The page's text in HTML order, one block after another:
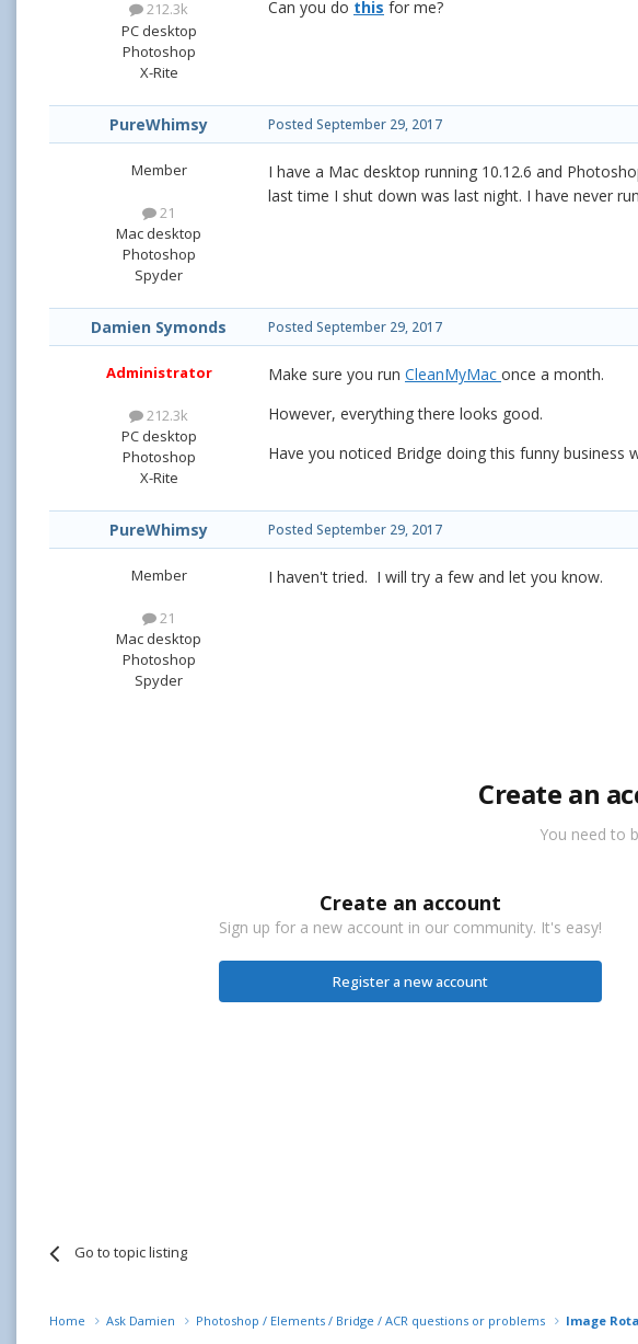
212.3k
PC desktop
Photoshop
X-Rite
Can you do this for me?
PureWhimsy
Member
21
Mac desktop
Photoshop
Spyder
Posted September 29, 2017
I have a Mac desktop running 10.12.6 and
last time I shut down was last night. I have never
Damien Symonds
Administrator
212.3k
PC desktop
Photoshop
X-Rite
Posted September 29, 2017
Make sure you run CleanMyMac once a month.
However, everything there looks good.
Have you noticed Bridge doing this funny
PureWhimsy
Member
21
Mac desktop
Photoshop
Spyder
Posted September 29, 2017
I haven't tried. I will try a few and let you know.
Create an
You need to
Create an account
Sign up for a new account in our community. It's easy!
Register a new account
Go to topic listing
Home Ask Damien Photoshop / Elements / Bridge / ACR questions or problems Image